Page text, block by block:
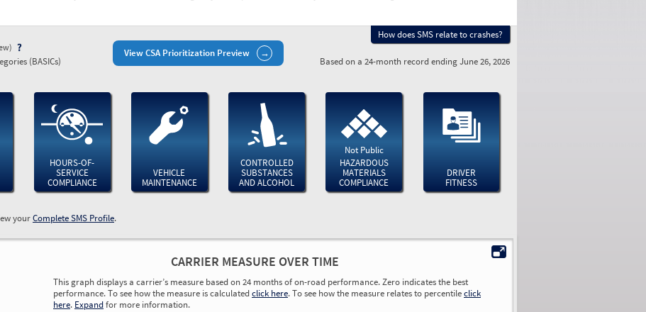
View CSA Prioritization Preview
How does SMS relate to crashes?
(BASICs) Based on a 24-month record ending June 26, 2026
HOURS-OF-
SERVICE
COMPLIANCE
VEHICLE
MAINTENANCE
CONTROLLED
SUBSTANCES
AND ALCOHOL
Not Public
HAZARDOUS
MATERIALS
COMPLIANCE
DRIVER
FITNESS
yourComplete SMS Profile.
CARRIER MEASURE OVER TIME
This graph displays a carrier’s measure based on 24 months of on-road performance. Zero indicates the best
performance. To see how the measure is calculatedclick here. To see how the measure relates to percentileclick
here. Expandfor more information.